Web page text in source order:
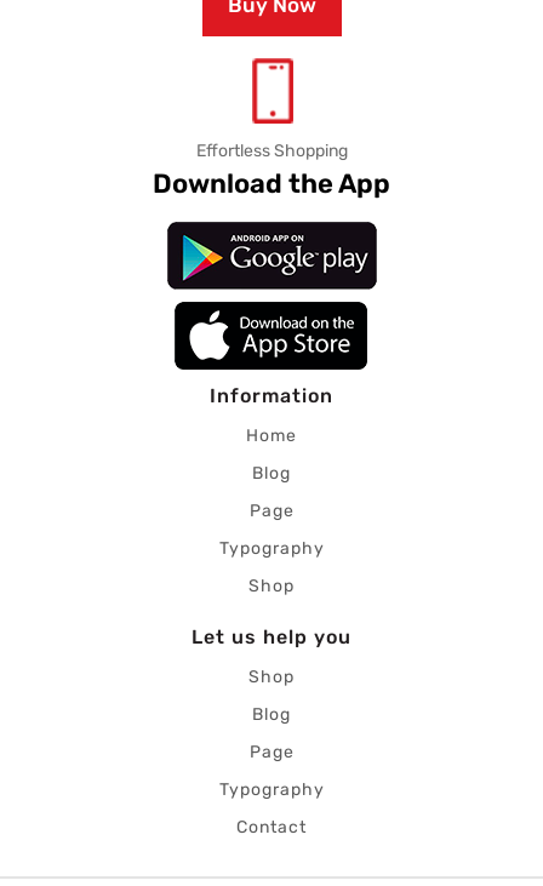
Buy Now
Effortless Shopping
Download the App
Information
Home
Blog
Page
Typography
Shop
Let us help you
Shop
Blog
Page
Typography
Contact